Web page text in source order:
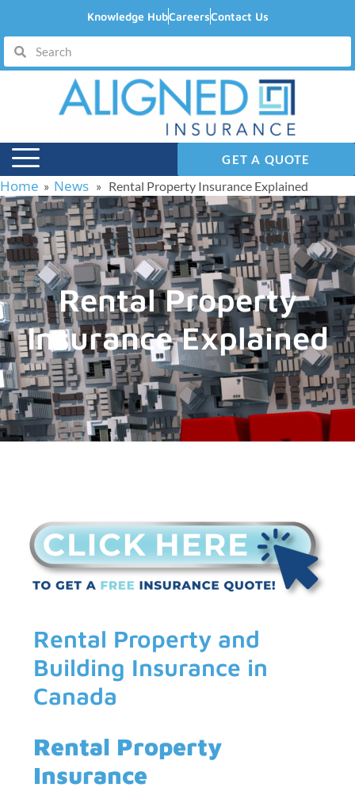
Knowledge HubCareersContact Us
GET A QUOTE
Home » News » Rental Property Insurance Explained
Rental Property
Insurance Explained
Rental Property and
Building Insurance in
Canada
Rental Property
Insurance